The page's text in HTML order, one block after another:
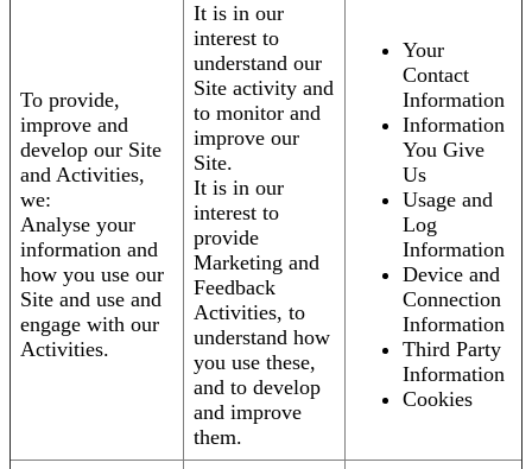
To provide,
improve and
develop our Site
and Activities,
we:
Analyse your
information and
how you use our
Site and use and
engage with our
Activities.
It is in our
interest to
understand our
Site activity and
to monitor and
improve our
Site.
It is in our
interest to
provide
Marketing and
Feedback
Activities, to
understand how
you use these,
and to develop
and improve
them.
Your
Contact
Information
Information
You Give
Us
Usage and
Log
Information
Device and
Connection
Information
Third Party
Information
Cookies